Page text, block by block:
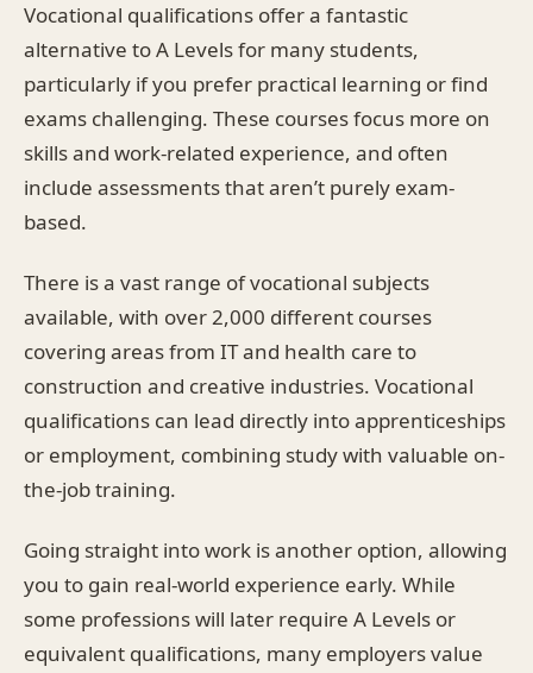
Vocational qualifications offer a fantastic
alternative to A Levels for many students,
particularly if you prefer practical learning or find
exams challenging. These courses focus more on
skills and work-related experience, and often
include assessments that aren’t purely exam-
based.
There is a vast range of vocational subjects
available, with over 2,000 different courses
covering areas from IT and health care to
construction and creative industries. Vocational
qualifications can lead directly into apprenticeships
or employment, combining study with valuable on-
the-job training.
Going straight into work is another option, allowing
you to gain real-world experience early. While
some professions will later require A Levels or
equivalent qualifications, many employers value